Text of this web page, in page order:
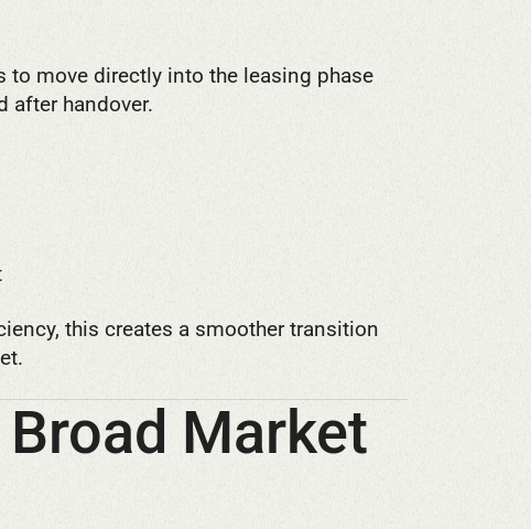
move directly into the leasing phase
after handover.
this creates a smoother transition
Market